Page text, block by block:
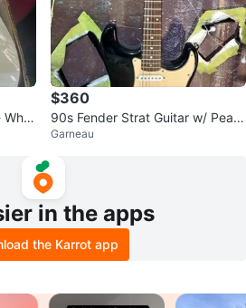
Whit
$360
90s Fender Strat Guitar w/ Peav
ey Amp & Chord Book
Garneau
in the apps
the Karrot app